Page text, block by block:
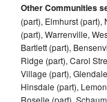
Other Communities
(part), Elmhurst (part),
(part), Warrenville,
Bartlett (part),
Ridge (part), Carol
Village (part),
Hinsdale (part),
Roselle (part),